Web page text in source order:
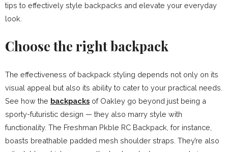
tips to effectively style backpacks and elevate your everyday
look.
Choose the right backpack
The effectiveness of backpack styling depends not only on its
visual appeal but also its ability to cater to your practical needs.
See how the backpacks of Oakley go beyond just being a
sporty-futuristic design — they also marry style with
functionality. The Freshman Pkble RC Backpack, for instance,
boasts breathable padded mesh shoulder straps. They’re also